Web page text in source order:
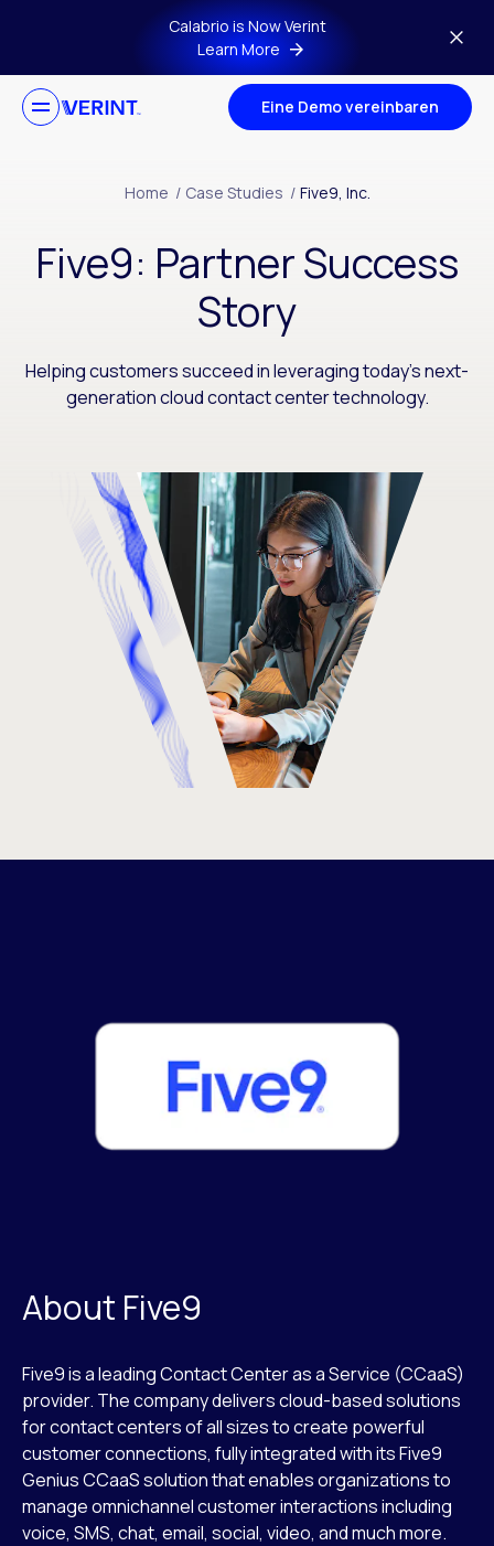
Skip to main contentCalabrio is Now Verint
Learn More
Eine Demo vereinbaren
Home / Case Studies / Five9, Inc.
Five9: Partner Success
Story
Helping customers succeed in leveraging today’s next-
generation cloud contact center technology.
About Five9
Five9 is a leading Contact Center as a Service (CCaaS)
provider. The company delivers cloud-based solutions
for contact centers of all sizes to create powerful
customer connections, fully integrated with its Five9
Genius CCaaS solution that enables organizations to
manage omnichannel customer interactions including
voice, SMS, chat, email, social, video, and much more.